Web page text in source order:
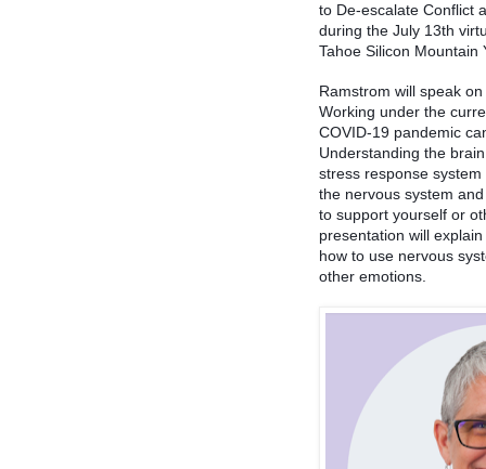
to De-escalate Conflict
during the July 13th
Tahoe Silicon Mountain
Ramstrom will speak
Working under the
COVID-19 pandemic
Understanding the
stress response
the nervous system
to support yourself or
presentation will
how to use nervous
other emotions.